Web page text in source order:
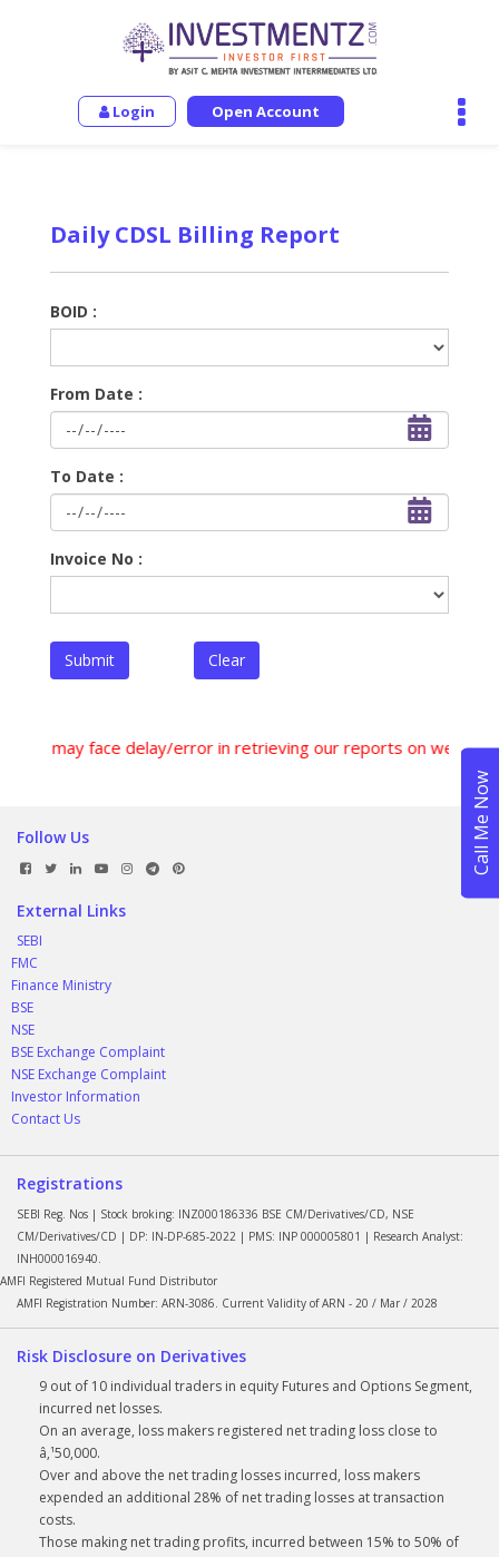
Login Open Account
Daily CDSL Billing Report
BOID :
From Date :
To Date :
Invoice No :
Submit Clear
may face delay/error in retrieving our reports on
Follow Us
External Links
SEBI
FMC
Finance Ministry
BSE
NSE
BSE Exchange Complaint
NSE Exchange Complaint
Investor Information
Contact Us
Registrations
SEBI Reg. Nos | Stock broking: INZ000186336 BSE CM/Derivatives/CD, NSE
CM/Derivatives/CD | DP: IN-DP-685-2022 | PMS: INP 000005801 | Research Analyst:
INH000016940.
AMFI Registered Mutual Fund Distributor
AMFI Registration Number: ARN-3086. Current Validity of ARN - 20 / Mar / 2028
Risk Disclosure on Derivatives
9 out of 10 individual traders in equity Futures and Options Segment,
incurred net losses.
On an average, loss makers registered net trading loss close to
â‚¹50,000.
Over and above the net trading losses incurred, loss makers
expended an additional 28% of net trading losses at transaction
costs.
Those making net trading profits, incurred between 15% to 50% of